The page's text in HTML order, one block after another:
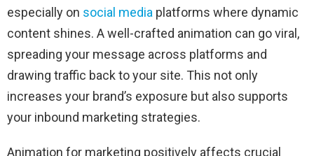
especially on social media platforms where dynamic
content shines. A well-crafted animation can go viral,
spreading your message across platforms and
drawing traffic back to your site. This not only
increases your brand’s exposure but also supports
your inbound marketing strategies.
Animation for marketing positively affects crucial